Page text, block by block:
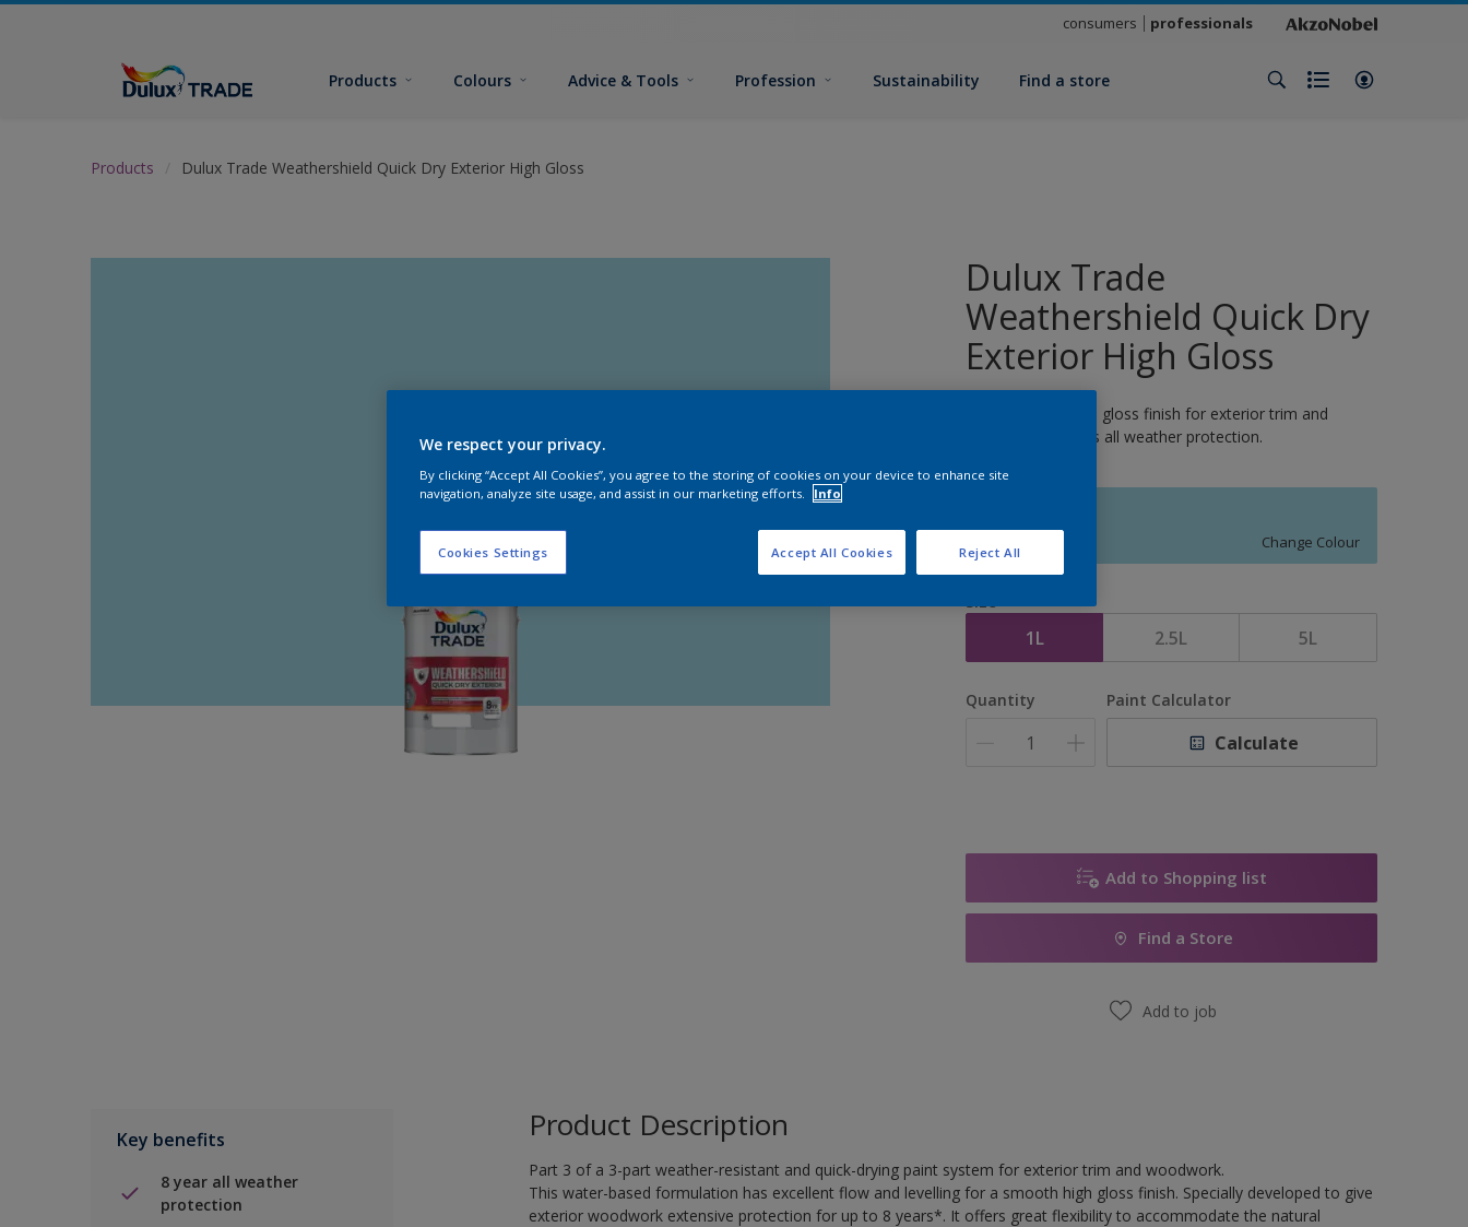
consumers professionals
Products Colours Advice & Tools Profession Sustainability Find a store
Products Dulux Trade Weathershield Quick Dry Exterior High Gloss
Dulux Trade
Weathershield Quick Dry
Exterior High Gloss
A quick-drying high gloss finish for exterior trim and
woodwork. 8 years all weather protection.
Change Colour
Size
1L 2.5L 5L
Quantity Paint Calculator
Calculate
Add to Shopping list
Find a Store
Add to job
Key benefits
8 year all weather
protection
Product Description
Part 3 of a 3-part weather-resistant and quick-drying paint system for exterior trim and woodwork.
This water-based formulation has excellent flow and levelling for a smooth high gloss finish. Specially developed to give
exterior woodwork extensive protection for up to 8 years*. It offers great flexibility to accommodate the natural
We respect your privacy.
By clicking “Accept All Cookies”, you agree to the storing of cookies on your device to enhance site
navigation, analyze site usage, and assist in our marketing efforts.
Info
Cookies Settings Reject All
Accept All Cookies